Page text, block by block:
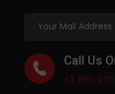
Call Us
+1 866-